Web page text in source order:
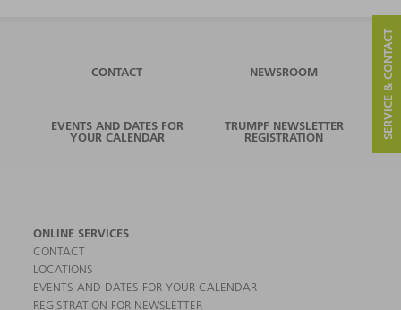
SERVICE & CONTACT
CONTACT NEWSROOM
EVENTS AND DATES FOR
YOUR CALENDAR
TRUMPF NEWSLETTER
REGISTRATION
ONLINE SERVICES
CONTACT
LOCATIONS
EVENTS AND DATES FOR YOUR CALENDAR
REGISTRATION FOR NEWSLETTER